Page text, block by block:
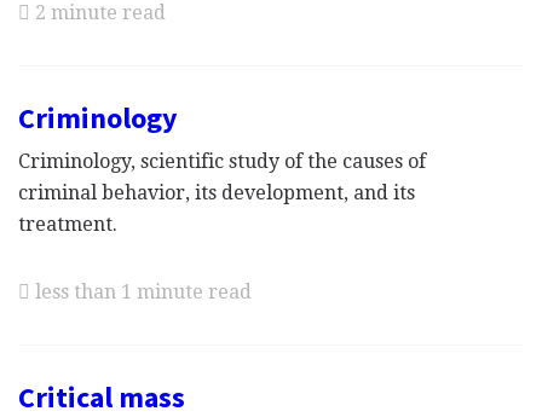
2 minute read
Criminology
Criminology, scientific study of the causes of
criminal behavior, its development, and its
treatment.
less than 1 minute read
Critical mass